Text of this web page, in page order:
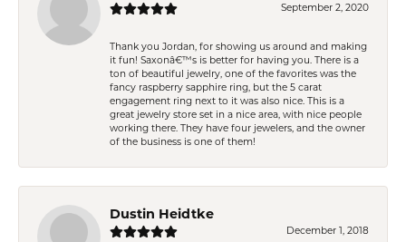
September 2, 2020
Thank you Jordan, for showing us around and making
it fun! Saxonâ€™s is better for having you. There is a
ton of beautiful jewelry, one of the favorites was the
fancy raspberry sapphire ring, but the 5 carat
engagement ring next to it was also nice. This is a
great jewelry store set in a nice area, with nice people
working there. They have four jewelers, and the owner
of the business is one of them!
Dustin Heidtke
December 1, 2018